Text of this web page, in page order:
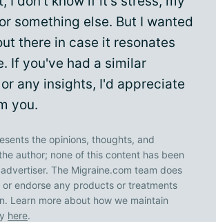
something else. But I wanted
there in case it resonates
If you've had a similar
any insights, I'd appreciate
you.
the opinions, thoughts, and
author; none of this content has been
The Migraine.com team does
or endorse any products or treatments
Learn more about how we maintain
here.